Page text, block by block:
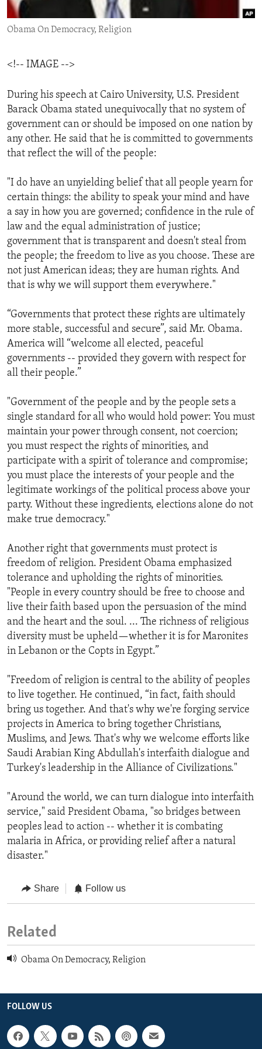
ENVIRONMENT AND HEALTH
IDEALS AND INSTITUTIONS
Obama On Democracy, Religion
<!-- IMAGE -->
During his speech at Cairo University, U.S. President
Barack Obama stated unequivocally that no system of
government can or should be imposed on one nation by
any other. He said that he is committed to governments
that reflect the will of the people:
"I do have an unyielding belief that all people yearn for
certain things: the ability to speak your mind and have
a say in how you are governed; confidence in the rule of
law and the equal administration of justice;
government that is transparent and doesn't steal from
the people; the freedom to live as you choose. These are
not just American ideas; they are human rights. And
that is why we will support them everywhere."
“Governments that protect these rights are ultimately
more stable, successful and secure”, said Mr. Obama.
America will “welcome all elected, peaceful
governments -- provided they govern with respect for
all their people.”
"Government of the people and by the people sets a
single standard for all who would hold power: You must
maintain your power through consent, not coercion;
you must respect the rights of minorities, and
participate with a spirit of tolerance and compromise;
you must place the interests of your people and the
legitimate workings of the political process above your
party. Without these ingredients, elections alone do not
make true democracy."
Another right that governments must protect is
freedom of religion. President Obama emphasized
tolerance and upholding the rights of minorities.
"People in every country should be free to choose and
live their faith based upon the persuasion of the mind
and the heart and the soul. ... The richness of religious
diversity must be upheld—whether it is for Maronites
in Lebanon or the Copts in Egypt.”
"Freedom of religion is central to the ability of peoples
to live together. He continued, “in fact, faith should
bring us together. And that's why we're forging service
projects in America to bring together Christians,
Muslims, and Jews. That's why we welcome efforts like
Saudi Arabian King Abdullah's interfaith dialogue and
Turkey's leadership in the Alliance of Civilizations."
"Around the world, we can turn dialogue into interfaith
service," said President Obama, "so bridges between
peoples lead to action -- whether it is combating
malaria in Africa, or providing relief after a natural
disaster."
Share Follow us
Related
Obama On Democracy, Religion
FOLLOW US